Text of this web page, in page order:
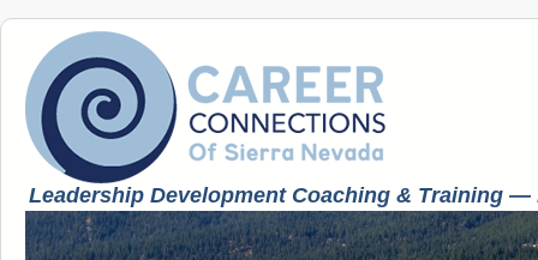
Leadership Development Coaching & Training